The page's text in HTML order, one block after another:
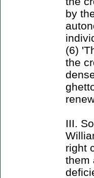
by
(6)
the
III.
right
them